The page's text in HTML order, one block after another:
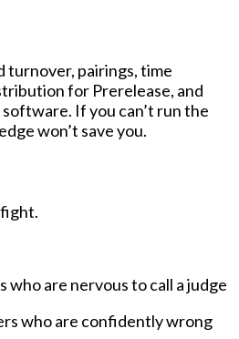
turnover, pairings, time
for Prerelease, and
If you can’t run the
won’t save you.
who are nervous to call a judge
who are confidently wrong